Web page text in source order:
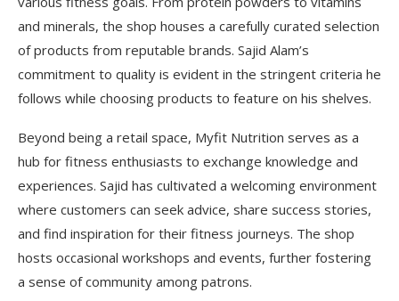
and minerals, the shop houses a carefully curated selection
of products from reputable brands. Sajid Alam’s
commitment to quality is evident in the stringent criteria he
follows while choosing products to feature on his shelves.
Beyond being a retail space, Myfit Nutrition serves as a
hub for fitness enthusiasts to exchange knowledge and
experiences. Sajid has cultivated a welcoming environment
where customers can seek advice, share success stories,
and find inspiration for their fitness journeys. The shop
hosts occasional workshops and events, further fostering
a sense of community among patrons.